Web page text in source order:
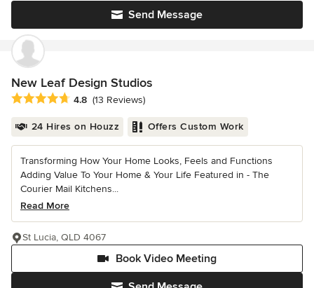
Send Message
New Leaf Design Studios
Average rating: 4.8 out of 5 stars
4.8 (13 Reviews)
24 Hires on Houzz Offers Custom Work
Transforming How Your Home Looks, Feels and Functions
Adding Value To Your Home & Your Life Featured in - The
Courier Mail Kitchens...
Read More
Book Video Meeting
St Lucia, QLD 4067